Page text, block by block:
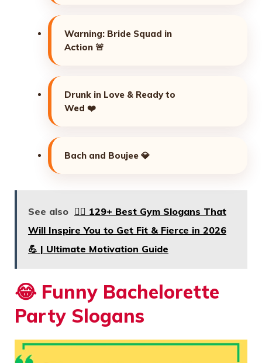
Warning: Bride Squad in
Action 🚨
Drunk in Love & Ready to
Wed ❤️
Bach and Boujee 💎
See also 🏋️‍♂️ 129+ Best Gym Slogans That
Will Inspire You to Get Fit & Fierce in 2026
💪 | Ultimate Motivation Guide
😂 Funny Bachelorette
Party Slogans